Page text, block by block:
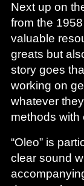
Next up on
from the
valuable
greats but
story goes
working on
whatever
methods with
“Oleo” is
clear sound